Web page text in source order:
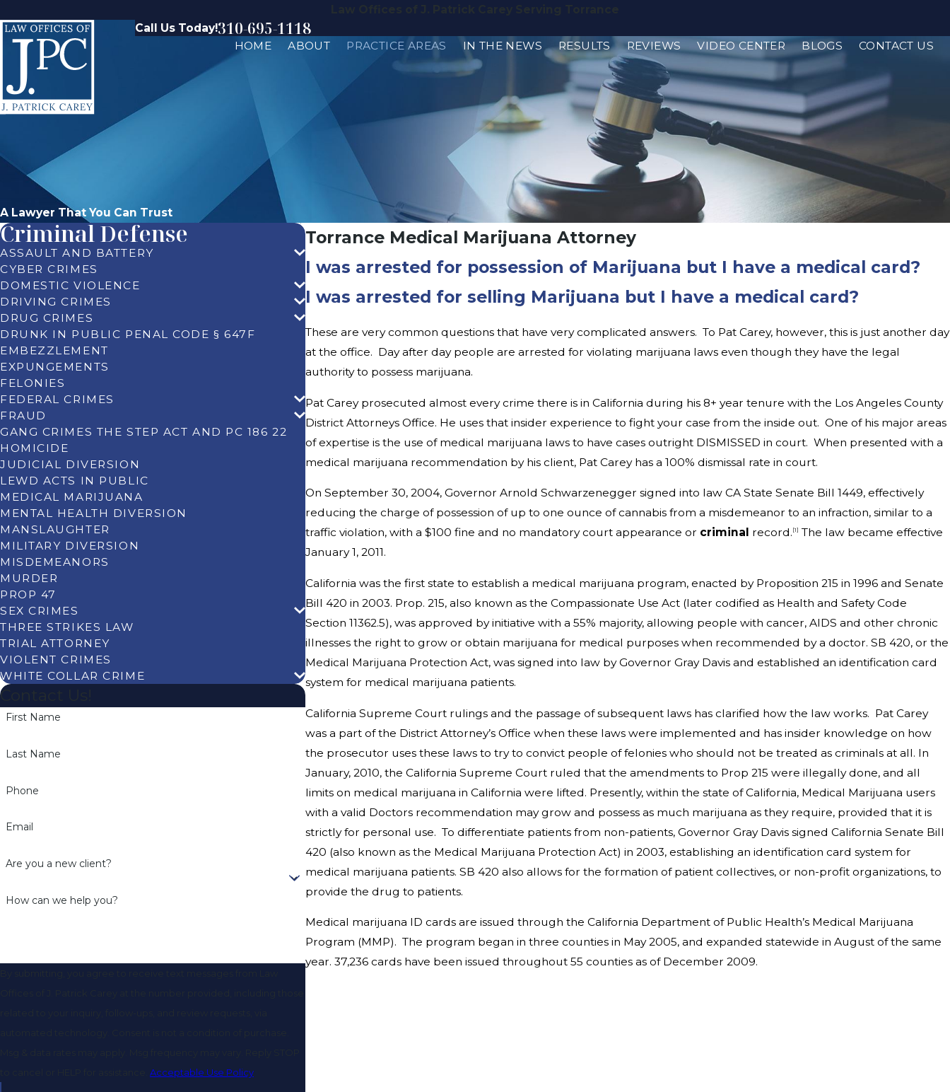
Call Us Today!310-695-1118
HOME ABOUT PRACTICE AREAS IN THE NEWS RESULTS REVIEWS VIDEO CENTER BLOGS CONTACT US
A Lawyer That You Can Trust
Torrance Medical Marijuana Attorney
I was arrested for possession of Marijuana but I have a medical card?
I was arrested for selling Marijuana but I have a medical card?
These are very common questions that have very complicated answers. To Pat Carey, however, this is just another day
at the office. Day after day people are arrested for violating marijuana laws even though they have the legal
authority to possess marijuana.
Pat Carey prosecuted almost every crime there is in California during his 8+ year tenure with the Los Angeles County
District Attorneys Office. He uses that insider experience to fight your case from the inside out. One of his major areas
of expertise is the use of medical marijuana laws to have cases outright DISMISSED in court. When presented with a
medical marijuana recommendation by his client, Pat Carey has a 100% dismissal rate in court.
On September 30, 2004, Governor Arnold Schwarzenegger signed into law CA State Senate Bill 1449, effectively
reducing the charge of possession of up to one ounce of cannabis from a misdemeanor to an infraction, similar to a
traffic violation, with a $100 fine and no mandatory court appearance or criminal record. [1] The law became effective
January 1, 2011.
California was the first state to establish a medical marijuana program, enacted by Proposition 215 in 1996 andSenate
Bill 420 in 2003. Prop. 215, also known as the Compassionate Use Act (later codified as Health and Safety Code
Section 11362.5), was approved byinitiative with a 55% majority, allowing people withcancer,AIDS and otherchronic
illnesses the right to grow or obtain marijuana for medical purposes when recommended by a doctor. SB 420, or the
Medical Marijuana Protection Act, was signed into law byGovernor Gray Davis and established an identification card
system for medical marijuana patients.
California Supreme Court rulings and the passage of subsequent laws has clarified how the law works. Pat Carey
was a part of the District Attorney’s Office when these laws were implemented and has insider knowledge on how
the prosecutor uses these laws to try to convict people of felonies who should not be treated as criminals at all. In
January, 2010, the California Supreme Court ruled that the amendments to Prop 215 were illegally done, and all
limits on medical marijuana in California were lifted. Presently, within the state of California, Medical Marijuana users
with a valid Doctors recommendation may grow and possess as much marijuana as they require, provided that it is
strictly for personal use. To differentiate patients from non-patients,Governor Gray Davis signedCalifornia Senate Bill
420 (also known as the Medical Marijuana Protection Act) in 2003, establishing an identification card system for
medical marijuana patients. SB 420 also allows for the formation of patient collectives, or non-profit organizations, to
provide the drug to patients.
Medical marijuana ID cards are issued through theCalifornia Department of Public Health’s Medical Marijuana
Program (MMP). The program began in three counties in May 2005, and expanded statewide in August of the same
year. 37,236 cards have been issued throughout 55 counties as of December 2009.
Criminal Defense
ASSAULT AND BATTERY
CYBER CRIMES
DOMESTIC VIOLENCE
DRIVING CRIMES
DRUG CRIMES
DRUNK IN PUBLIC PENAL CODE § 647F
EMBEZZLEMENT
EXPUNGEMENTS
FELONIES
FEDERAL CRIMES
FRAUD
GANG CRIMES THE STEP ACT AND PC 186 22
HOMICIDE
JUDICIAL DIVERSION
LEWD ACTS IN PUBLIC
MEDICAL MARIJUANA
MENTAL HEALTH DIVERSION
MANSLAUGHTER
MILITARY DIVERSION
MISDEMEANORS
MURDER
PROP 47
SEX CRIMES
THREE STRIKES LAW
TRIAL ATTORNEY
VIOLENT CRIMES
WHITE COLLAR CRIME
Contact Us!
First Name
Last Name
Phone
Email
Are you a new client?
How can we help you?
Acceptable Use Policy